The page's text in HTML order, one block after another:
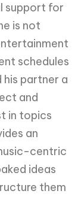
support for
is not
schedules
his partner a
and
in topics
an
centric
ideas
them